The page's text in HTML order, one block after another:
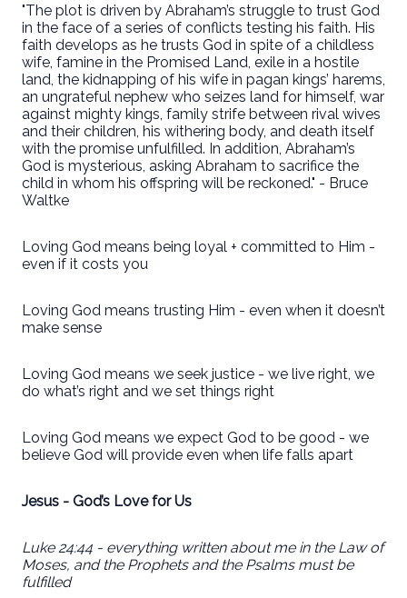
"The plot is driven by Abraham’s struggle to trust God
in the face of a series of conflicts testing his faith. His
faith develops as he trusts God in spite of a childless
wife, famine in the Promised Land, exile in a hostile
land, the kidnapping of his wife in pagan kings’ harems,
an ungrateful nephew who seizes land for himself, war
against mighty kings, family strife between rival wives
and their children, his withering body, and death itself
with the promise unfulfilled. In addition, Abraham’s
God is mysterious, asking Abraham to sacrifice the
child in whom his offspring will be reckoned." - Bruce
Waltke
Loving God means being loyal + committed to Him -
even if it costs you
Loving God means trusting Him - even when it doesn’t
make sense
Loving God means we seek justice - we live right, we
do what’s right and we set things right
Loving God means we expect God to be good - we
believe God will provide even when life falls apart
Jesus - God’s Love for Us
Luke 24:44 - everything written about me in the Law of
Moses, and the Prophets and the Psalms must be
fulfilled